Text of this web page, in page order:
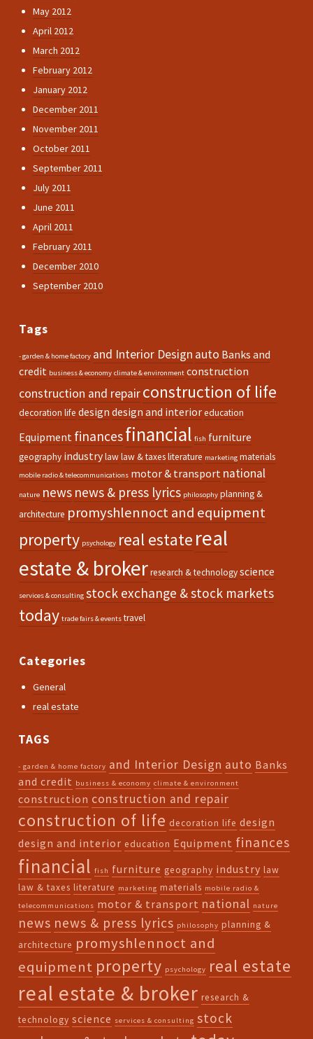
May 2012
April 2012
March 2012
February 2012
January 2012
December 2011
November 2011
October 2011
September 2011
July 2011
June 2011
April 2011
February 2011
December 2010
September 2010
Tags
- garden & home factory and Interior Design auto Banks and
credit business & economy climate & environment construction
construction and repairconstruction of life
decoration life design design and interioreducation
Equipment financesfinancial fish furniture
geography industrylawlaw & taxesliterature marketing materials
mobile radio & telecommunications motor & transport national
nature news news & press lyrics philosophy planning &
architecture promyshlennoct and equipment
property psychology real estate real
estate & brokerresearch & technologyscience
services & consulting stock exchange & stock markets
today trade fairs & events travel
Categories
General
real estate
TAGS
- garden & home factory and Interior Design auto Banks
and credit business & economy climate & environment
construction construction and repair
construction of life decoration life design
design and interior education Equipment finances
financial fish furniture geography industry law
law & taxes literature marketing materials mobile radio &
telecommunications motor & transport national nature
news news & press lyrics philosophy planning &
architecture promyshlennoct and
equipment property psychology real estate
real estate & broker research &
technology science services & consulting stock